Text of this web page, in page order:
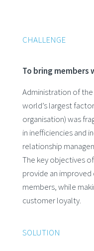
CHALLENGE
To bring
Administration of
world’s largest
organisation) was
in inefficiencies and
relationship
The key objectives
provide an
members, while
customer loyalty.
SOLUTION